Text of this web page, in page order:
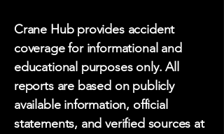
Crane Hub provides accident
coverage for informational and
educational purposes only. All
reports are based on publicly
available information, official
statements, and verified sources at